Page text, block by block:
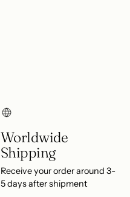
Worldwide
Shipping
Receive your order around 3-
5 days after shipment